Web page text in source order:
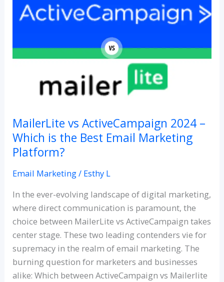
MailerLite vs ActiveCampaign 2024 –
Which is the Best Email Marketing
Platform?
Email Marketing/ Esthy L
In the ever-evolving landscape of digital marketing,
where direct communication is paramount, the
choice between MailerLite vs ActiveCampaign takes
center stage. These two leading contenders vie for
supremacy in the realm of email marketing. The
burning question for marketers and businesses
alike: Which between ActiveCampaign vs Mailerlite
ActiveCampaign
–
Email
Marketing
Platform?